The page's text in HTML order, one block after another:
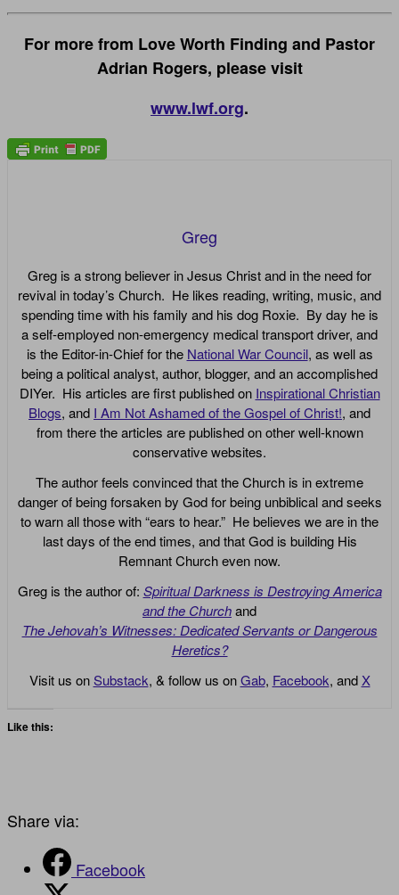
For more from Love Worth Finding and Pastor
Adrian Rogers, please visit
www.lwf.org.
Greg
Greg is a strong believer in Jesus Christ and in the need for
revival in today’s Church. He likes reading, writing, music, and
spending time with his family and his dog Roxie. By day he is
a self-employed non-emergency medical transport driver, and
is the Editor-in-Chief for the National War Council, as well as
being a political analyst, author, blogger, and an accomplished
DIYer. His articles are first published on Inspirational Christian
Blogs, and I Am Not Ashamed of the Gospel of Christ!, and
from there the articles are published on other well-known
conservative websites.
The author feels convinced that the Church is in extreme
danger of being forsaken by God for being unbiblical and seeks
to warn all those with “ears to hear.” He believes we are in the
last days of the end times, and that God is building His
Remnant Church even now.
Greg is the author of: Spiritual Darkness is Destroying America
and the Churchand
The Jehovah’s Witnesses: Dedicated Servants or Dangerous
Heretics?
Visit us onSubstack, & follow us onGab, Facebook, and X
Like this:
Share via:
Facebook